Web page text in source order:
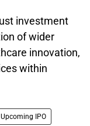
investment
of wider
innovation,
within
Upcoming IPO